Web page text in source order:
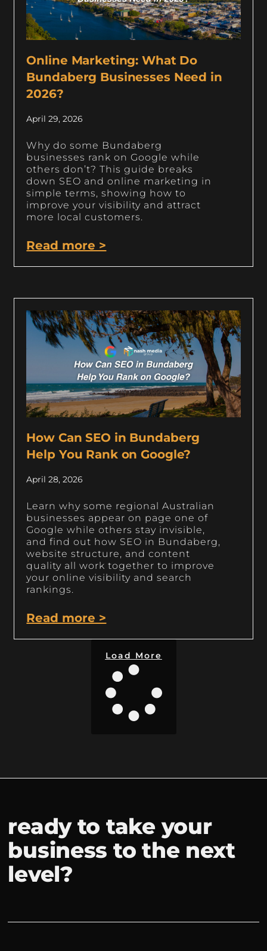
Online Marketing: What Do
Bundaberg Businesses Need in
2026?
April 29, 2026
Why do some Bundaberg
businesses rank on Google while
others don’t? This guide breaks
down SEO and online marketing in
simple terms, showing how to
improve your visibility and attract
more local customers.
Read more >
How Can SEO in Bundaberg
Help You Rank on Google?
April 28, 2026
Learn why some regional Australian
businesses appear on page one of
Google while others stay invisible,
and find out how SEO in Bundaberg,
website structure, and content
quality all work together to improve
your online visibility and search
rankings.
Read more >
Load More
ready to take your
business to the next
level?